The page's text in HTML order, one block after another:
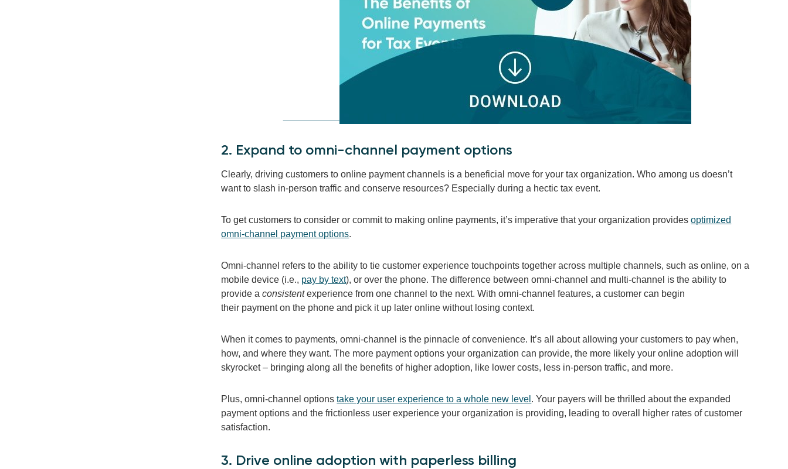
2. Expand to omni-channel payment options
Clearly, driving customers to online payment channels is a beneficial move for your tax organization. Who among us doesn’t
want to slash in-person traffic and conserve resources? Especially during a hectic tax event.
To get customers to consider or commit to making online payments, it’s imperative that your organization providesoptimized
omni-channel payment options.
Omni-channel refers to the ability to tie customer experience touchpoints together across multiple channels, such as online, on a
mobile device (i.e., pay by text), or over the phone. The difference between omni-channel and multi-channel is the ability to
provide aconsistentexperience from one channel to the next. With omni-channel features, a customer can begin
their payment on the phone and pick it up later online without losing context.
When it comes to payments, omni-channel is the pinnacle of convenience. It’s all about allowing your customers to pay when,
how, and where they want. The more payment options your organization can provide, the more likely your online adoption will
skyrocket – bringing along all the benefits of higher adoption, like lower costs, less in-person traffic, and more.
Plus, omni-channel optionstake your user experience to a whole new level . Your payers will be thrilled about the expanded
payment options and the frictionless user experience your organization is providing, leading to overall higher rates of customer
satisfaction.
3. Drive online adoption with paperless billing